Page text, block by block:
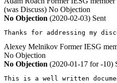
(was Discuss) No Objection
No Objection (2020-02-03) Sent
Thanks for addressing my
Alexey Melnikov Former IESG
No Objection
No Objection (2020-01-17 for -10)
This is a well written